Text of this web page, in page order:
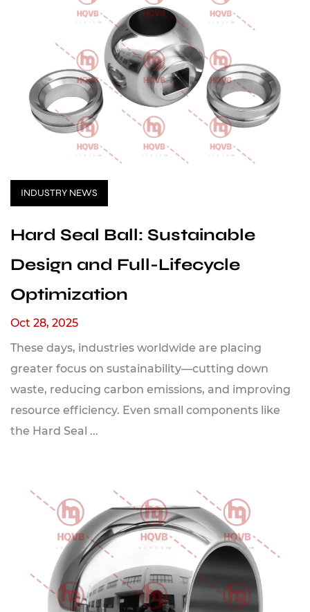
INDUSTRY NEWS
Hard Seal Ball: Sustainable
Design and Full-Lifecycle
Optimization
Oct 28, 2025
These days, industries worldwide are placing
greater focus on sustainability—cutting down
waste, reducing carbon emissions, and improving
resource efficiency. Even small components like
the Hard Seal ...